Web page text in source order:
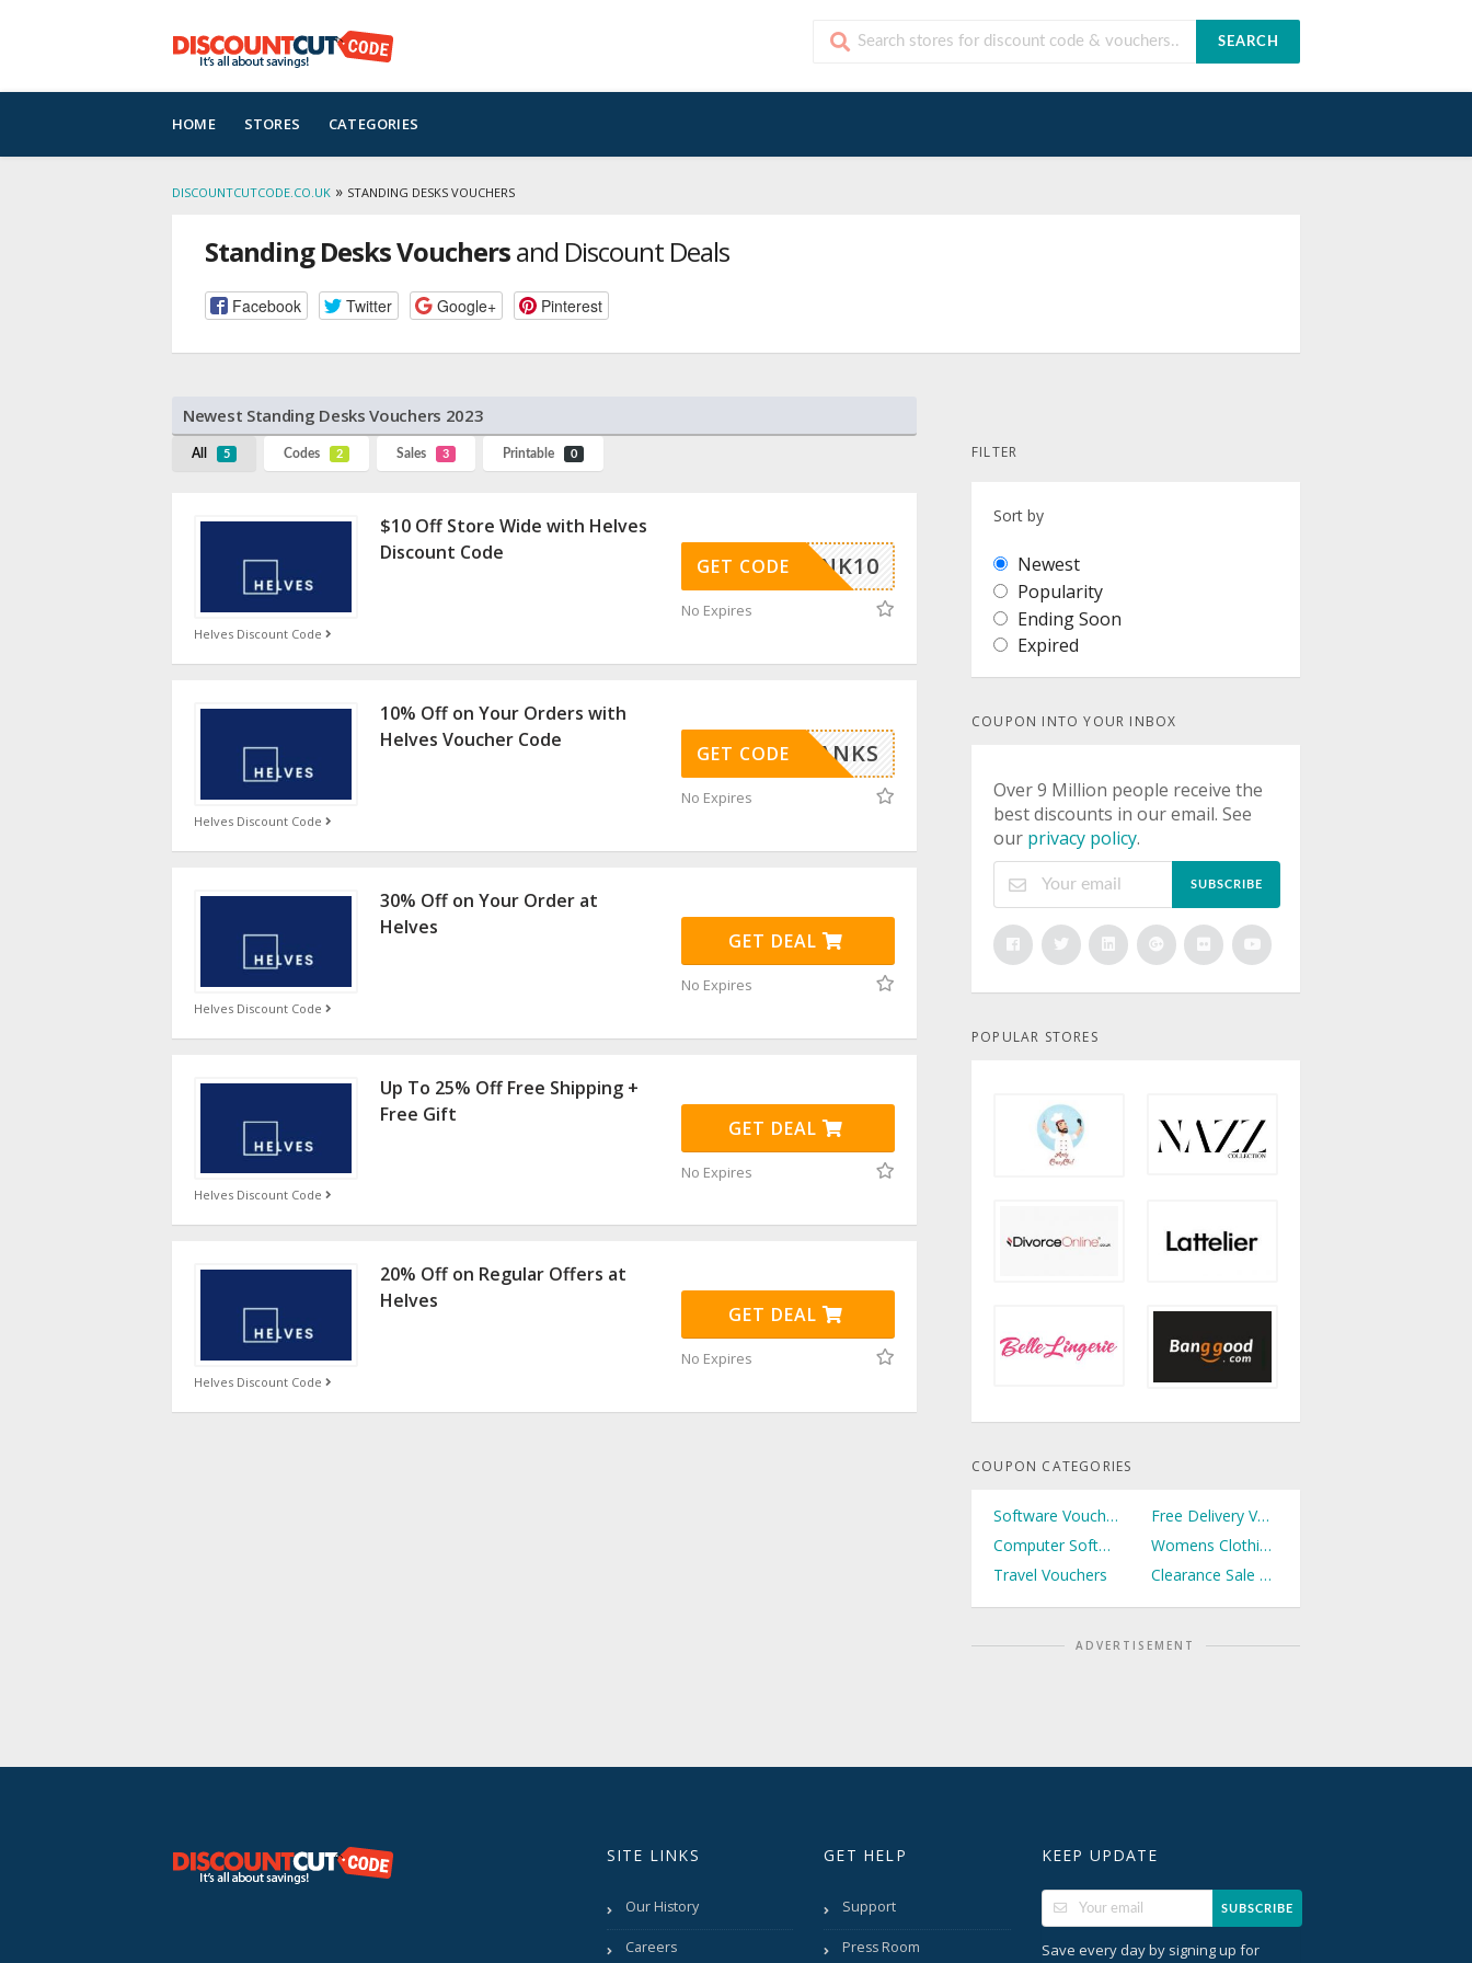
SEARCH
to
content
HOME STORES CATEGORIES
DISCOUNTCUTCODE.CO.UK » STANDING DESKS VOUCHERS
Standing Desks Vouchersand Discount Deals
Facebook Twitter Google+ Pinterest
Newest Standing Desks Vouchers 2023
All 5 Codes 2 Sales 3 Printable 0
Helves Discount Code
$10 Off Store Wide with Helves
Discount Code
THANK10
GET CODE
No Expires
Helves Discount Code
10% Off on Your Orders with
Helves Voucher Code
THANKS
GET CODE
No Expires
Helves Discount Code
30% Off on Your Order at
Helves
GET DEAL
No Expires
Helves Discount Code
Up To 25% Off Free Shipping +
Free Gift
GET DEAL
No Expires
Helves Discount Code
20% Off on Regular Offers at
Helves
GET DEAL
No Expires
FILTER
Sort by
Newest
Popularity
Ending Soon
Expired
COUPON INTO YOUR INBOX
Over 9 Million people receive the
best discounts in our email. See
our privacy policy.
SUBSCRIBE
POPULAR STORES
COUPON CATEGORIES
Software Vouchers
Free Delivery Vouchers
Computer Software Vouchers
Womens Clothing Vouchers
Travel Vouchers
Clearance Sale Vouchers
ADVERTISEMENT
SITE LINKS
Our History
Careers
GET HELP
Support
Press Room
KEEP UPDATE
SUBSCRIBE
Save every day by signing up for